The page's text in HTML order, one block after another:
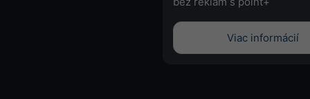
Viac informácií